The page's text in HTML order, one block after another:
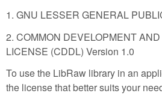
1. GNU LESSER GENERAL
2. COMMON DEVELOPMENT
LICENSE (CDDL) Version 1.0
To use the LibRaw library in an
the license that better suits your